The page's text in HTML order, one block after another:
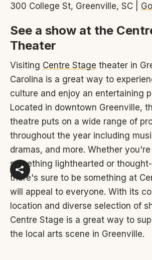
300 College St, Greenville, SC |
See a show at the
Theater
Visiting Centre Stage theater in
Carolina is a great way to
culture and enjoy an entertaining
Located in downtown Greenville,
theatre puts on a wide range of
throughout the year including
dramas, and more. Whether
something lighthearted or
there's sure to be something at
will appeal to everyone. With its
location and diverse selection of
Centre Stage is a great way to
the local arts scene in Greenville.